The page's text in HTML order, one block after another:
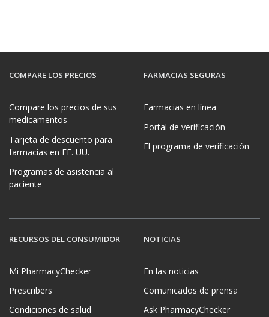
COMPARE LOS PRECIOS
Compare los precios de sus
medicamentos
Tarjeta de descuento para
farmacias en EE. UU.
Programas de asistencia al
paciente
FARMACIAS SEGURAS
Farmacias en línea
Portal de verificación
El programa de verificación
RECURSOS DEL CONSUMIDOR
Mi PharmacyChecker
Prescribers
Condiciones de salud
NOTICIAS
En las noticias
Comunicados de prensa
Ask PharmacyChecker